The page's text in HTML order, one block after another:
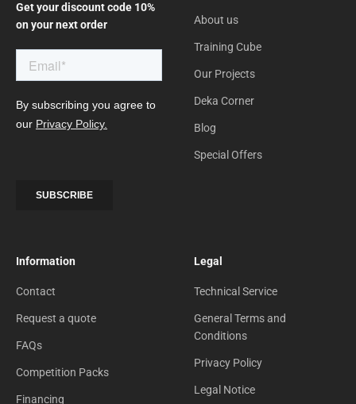
Get your discount code 10%
on your next order
About us
Training Cube
Our Projects
Deka Corner
Blog
Special Offers
Information
Contact
Request a quote
FAQs
Competition Packs
Financing
Legal
Technical Service
General Terms and
Conditions
Privacy Policy
Legal Notice